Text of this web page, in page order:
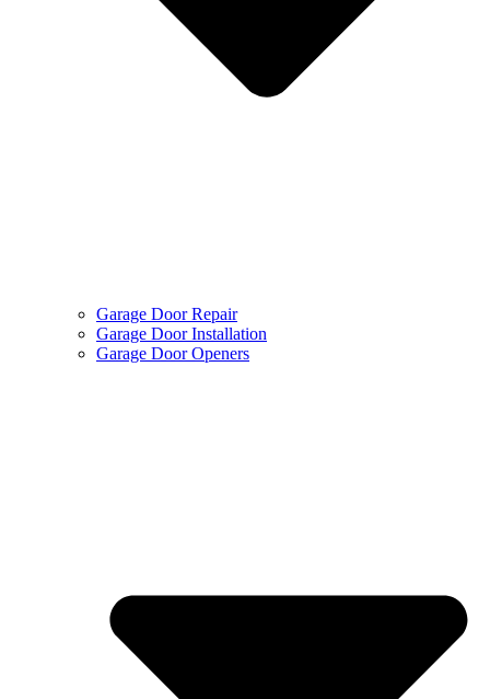
Garage Door Repair
Garage Door Installation
Garage Door Openers